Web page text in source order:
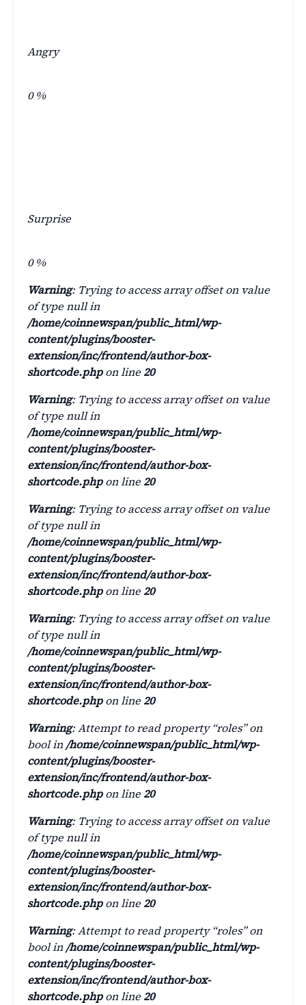
Angry
0%
Surprise
0%
Warning: Trying to access array offset on value
of type null in
/home/coinnewspan/public_html/wp-
content/plugins/booster-
extension/inc/frontend/author-box-
shortcode.phpon line20
Warning: Trying to access array offset on value
of type null in
/home/coinnewspan/public_html/wp-
content/plugins/booster-
extension/inc/frontend/author-box-
shortcode.phpon line20
Warning: Trying to access array offset on value
of type null in
/home/coinnewspan/public_html/wp-
content/plugins/booster-
extension/inc/frontend/author-box-
shortcode.phpon line20
Warning: Trying to access array offset on value
of type null in
/home/coinnewspan/public_html/wp-
content/plugins/booster-
extension/inc/frontend/author-box-
shortcode.phpon line20
Warning: Attempt to read property “roles” on
bool in/home/coinnewspan/public_html/wp-
content/plugins/booster-
extension/inc/frontend/author-box-
shortcode.phpon line20
Warning: Trying to access array offset on value
of type null in
/home/coinnewspan/public_html/wp-
content/plugins/booster-
extension/inc/frontend/author-box-
shortcode.phpon line20
Warning: Attempt to read property “roles” on
bool in/home/coinnewspan/public_html/wp-
content/plugins/booster-
extension/inc/frontend/author-box-
shortcode.phpon line20